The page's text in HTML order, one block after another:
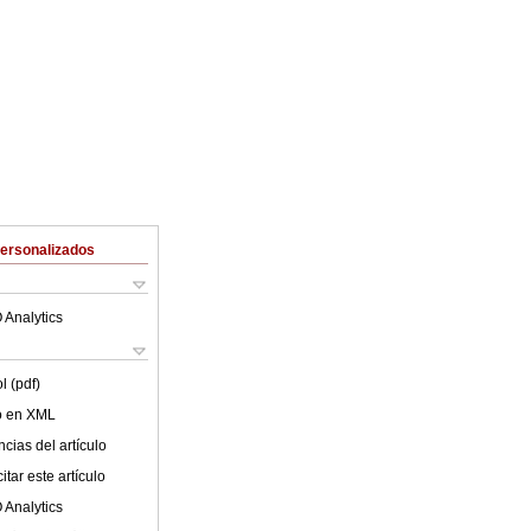
Analytics
(pdf)
en XML
del artículo
este artículo
Analytics